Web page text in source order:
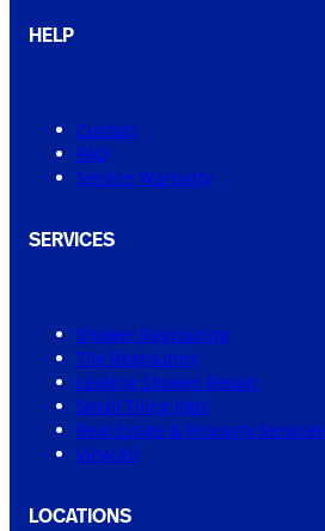
HELP
Contact
FAQ
Service Warranty
SERVICES
Shower Regrouting
Tile Regrouting
Leaking Shower Repair
Small Tiling Jobs
Real Estate & Property Services
View All
LOCATIONS